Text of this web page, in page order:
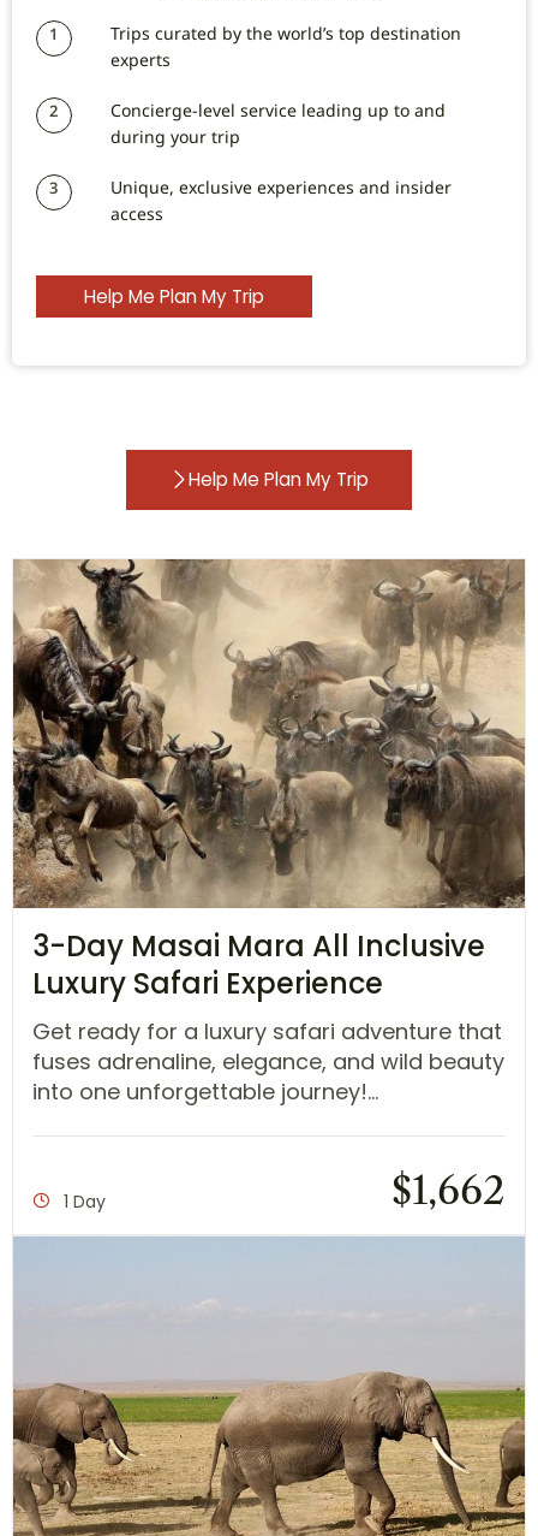
1
Trips curated by the world’s top destination
experts
2
Concierge-level service leading up to and
during your trip
3
Unique, exclusive experiences and insider
access
Help Me Plan My Trip
Help Me Plan My Trip
3-Day Masai Mara All Inclusive
Luxury Safari Experience
Get ready for a luxury safari adventure that
fuses adrenaline, elegance, and wild beauty
into one unforgettable journey!...
1 Day $1,662